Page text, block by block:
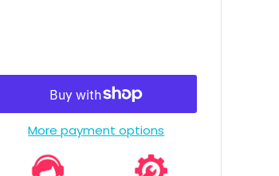
More payment options